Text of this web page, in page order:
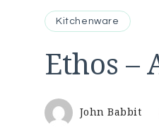
Kitchenware
Ethos –
John Babbit